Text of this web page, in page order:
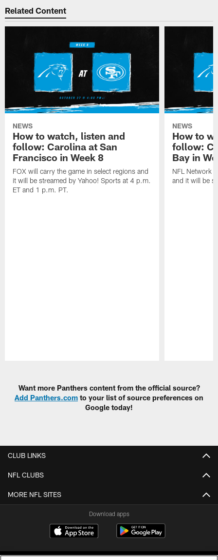
Related Content
NEWS
How to watch, listen and
follow: Carolina at San
Francisco in Week 8
FOX will carry the game in select regions and
it will be streamed by Yahoo! Sports at 4 p.m.
ET and 1 p.m. PT.
NEWS
How to
follow:
Bay in
NFL Network
and it will be
Want more Panthers content from the official source?
Add Panthers.com to your list of source preferences on
Google today!
CLUB LINKS
NFL CLUBS
MORE NFL SITES
Download apps